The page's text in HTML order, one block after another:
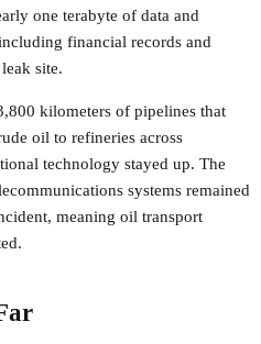
one terabyte of data and
financial records and
site.
kilometers of pipelines that
oil to refineries across
technology stayed up. The
systems remained
meaning oil transport